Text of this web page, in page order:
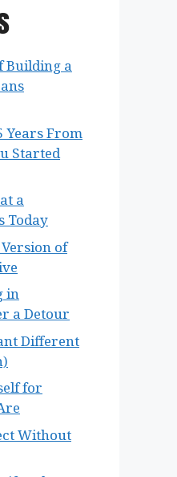
Building a
Years From
Started
a
Today
of
in
a Detour
Different
for
Without